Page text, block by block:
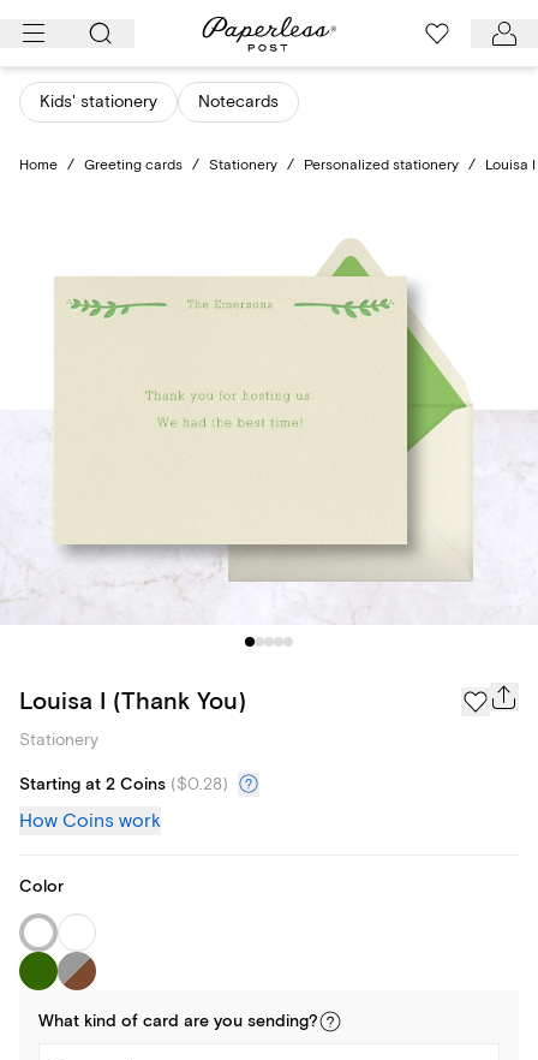
Skip
content
Kids' stationery Notecards
Home / Greeting cards / Stationery / Personalized stationery / Louisa
Louisa I (Thank You)
Stationery
Starting at 2 Coins ($0.28)
How Coins work
Color
What kind of card are you sending?